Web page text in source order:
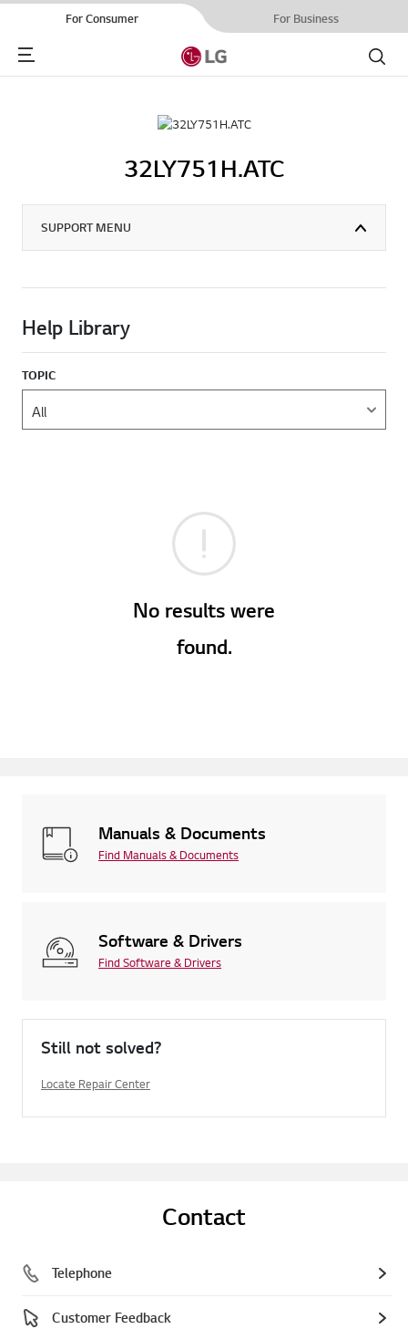
For Consumer For Business
Menu Search
32LY751H.ATC
SUPPORT MENU
Help Library
TOPIC
No results were
found.
Manuals & Documents
Find Manuals & Documents
Software & Drivers
Find Software & Drivers
Still not solved?
Locate Repair Center
Contact
Telephone
Customer Feedback